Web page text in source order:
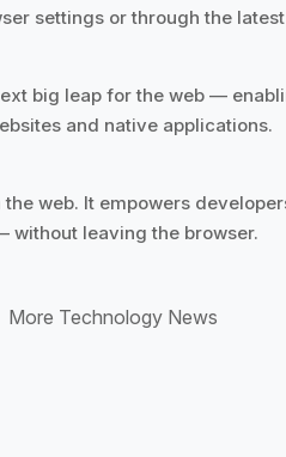
settings or through the
big leap for the web —
and native applications.
the web. It empowers
without leaving the browser.
More Technology News